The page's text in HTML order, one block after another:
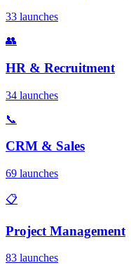
33 launches
👥
HR & Recruitment
34 launches
📞
CRM & Sales
69 launches
📋
Project Management
83 launches